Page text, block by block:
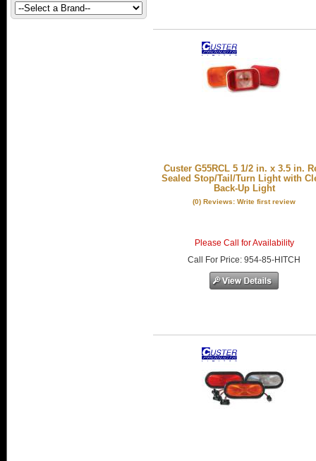
Custer G55RCL 5 1/2 in. x 3.5 in.
Sealed Stop/Tail/Turn Light with
Back-Up Light
(0) Reviews: Write first review
Please Call for Availability
Call
For Price:954-85-HITCH